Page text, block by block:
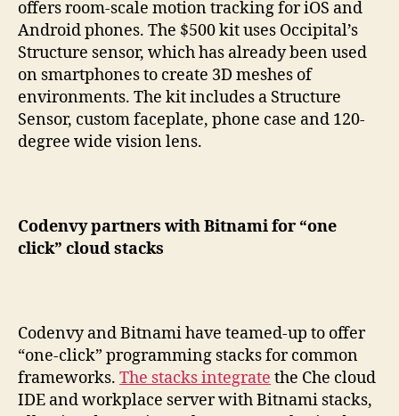
offers room-scale motion tracking for iOS and
Android phones. The $500 kit uses Occipital’s
Structure sensor, which has already been used
on smartphones to create 3D meshes of
environments. The kit includes a Structure
Sensor, custom faceplate, phone case and 120-
degree wide vision lens.
Codenvy partners with Bitnami for “one
click” cloud stacks
Codenvy and Bitnami have teamed-up to offer
“one-click” programming stacks for common
frameworks. The stacks integrate the Che cloud
IDE and workplace server with Bitnami stacks,